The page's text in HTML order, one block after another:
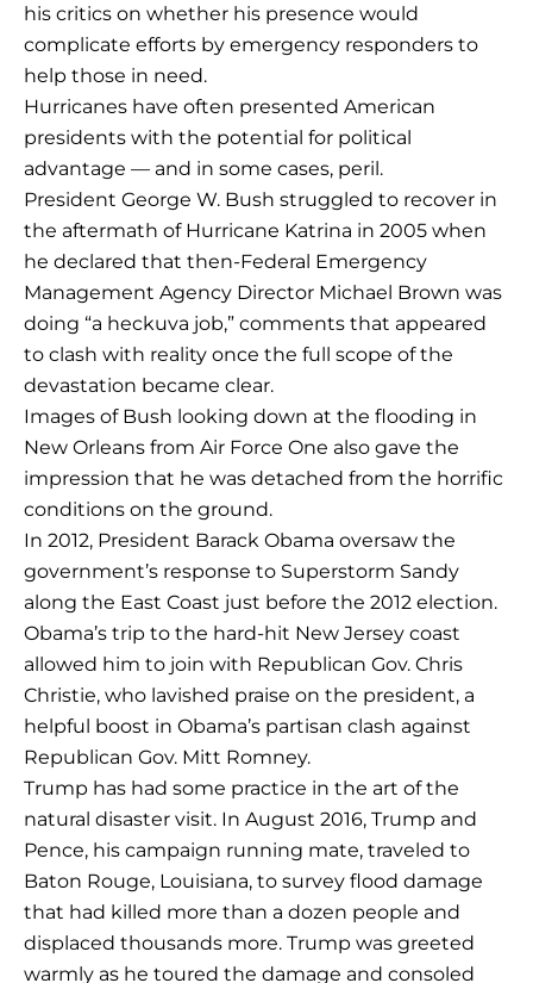
his critics on whether his presence would
complicate efforts by emergency responders to
help those in need.
Hurricanes have often presented American
presidents with the potential for political
advantage — and in some cases, peril.
President George W. Bush struggled to recover in
the aftermath of Hurricane Katrina in 2005 when
he declared that then-Federal Emergency
Management Agency Director Michael Brown was
doing “a heckuva job,” comments that appeared
to clash with reality once the full scope of the
devastation became clear.
Images of Bush looking down at the flooding in
New Orleans from Air Force One also gave the
impression that he was detached from the horrific
conditions on the ground.
In 2012, President Barack Obama oversaw the
government’s response to Superstorm Sandy
along the East Coast just before the 2012 election.
Obama’s trip to the hard-hit New Jersey coast
allowed him to join with Republican Gov. Chris
Christie, who lavished praise on the president, a
helpful boost in Obama’s partisan clash against
Republican Gov. Mitt Romney.
Trump has had some practice in the art of the
natural disaster visit. In August 2016, Trump and
Pence, his campaign running mate, traveled to
Baton Rouge, Louisiana, to survey flood damage
that had killed more than a dozen people and
displaced thousands more. Trump was greeted
warmly as he toured the damage and consoled